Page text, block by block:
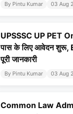
By Pintu Kumar 03 Aug
UPSSSC UP PET
पास के लिए आवेदन
पूरी जानकारी
By Pintu Kumar 03 Aug
Common Law